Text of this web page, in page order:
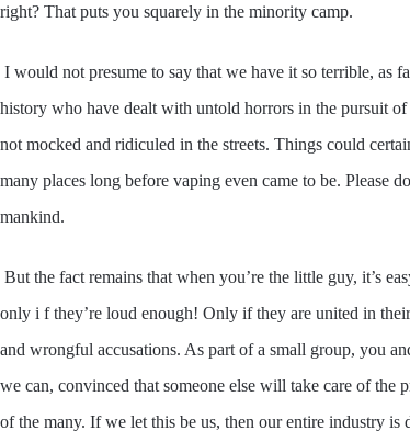
right? That puts you squarely in the minority camp.
I would not presume to say that we have it so terrible, as
history who have dealt with untold horrors in the pursuit
not mocked and ridiculed in the streets. Things could
many places long before vaping even came to be. Please
mankind.
But the fact remains that when you’re the little guy, it’s
only i f they’re loud enough! Only if they are united in
and wrongful accusations. As part of a small group, you
we can, convinced that someone else will take care of
of the many. If we let this be us, then our entire industry